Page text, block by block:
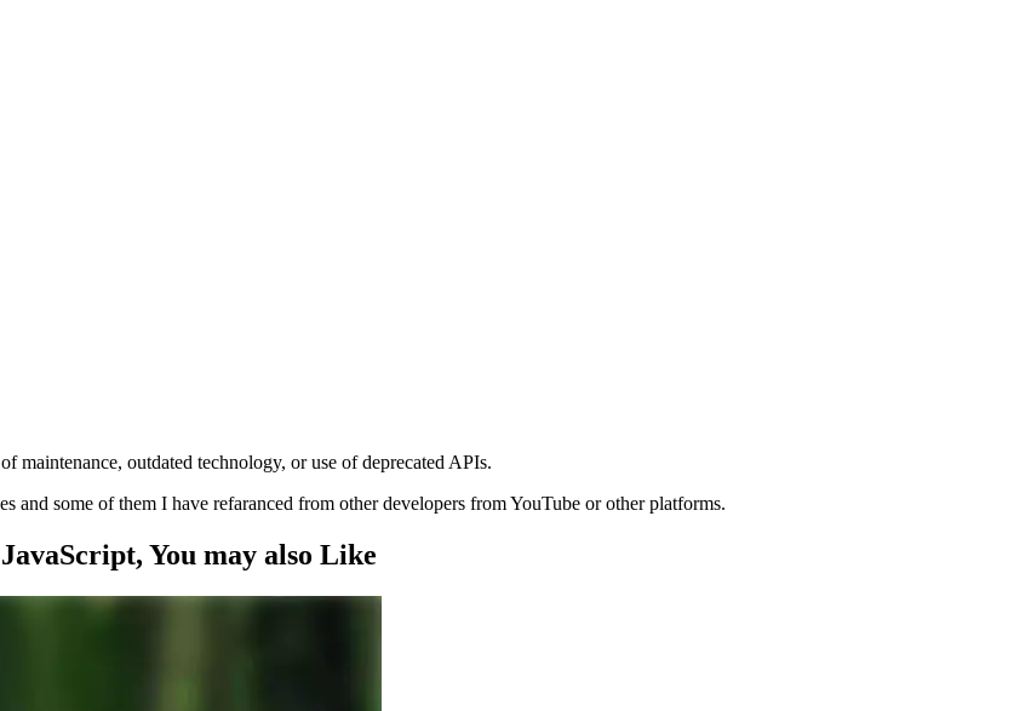
maintenance, outdated technology, or use of deprecated APIs.
and some of them I have refaranced from other developers from YouTube or other platforms.
, You may also Like